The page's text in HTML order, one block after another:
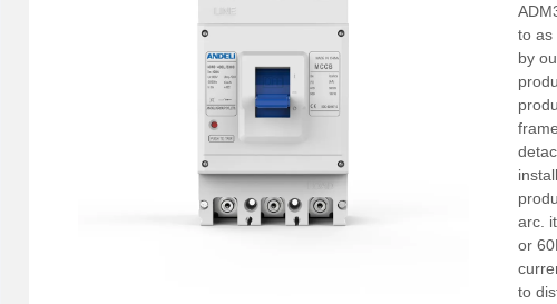
to as
by
arc.
or
to